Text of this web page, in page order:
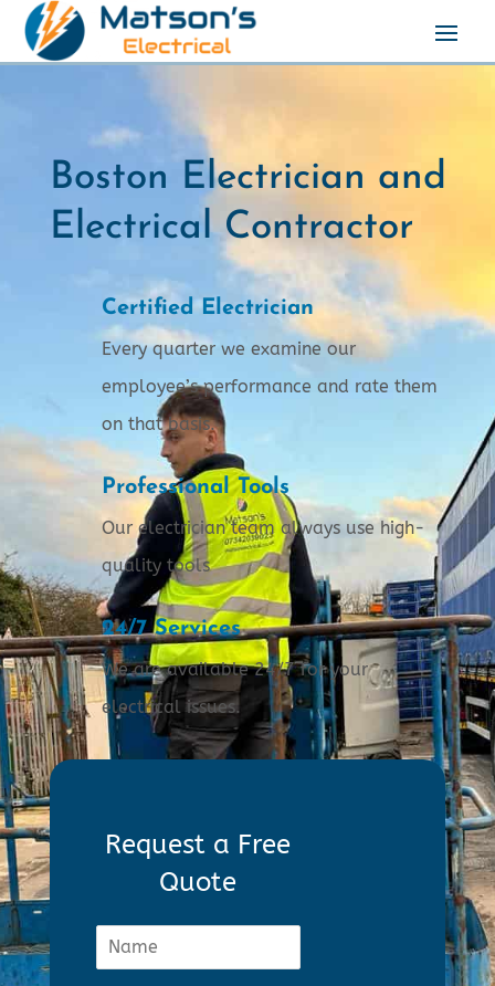
Boston Electrician and
Electrical Contractor
Certified Electrician
Every quarter we examine our
employee’s performance and rate them
on that basis.
Professional Tools
Our electrician team always use high-
quality tools
24/7 Services
We are available 24/7 for your
electrical issues.
Request a Free
Quote